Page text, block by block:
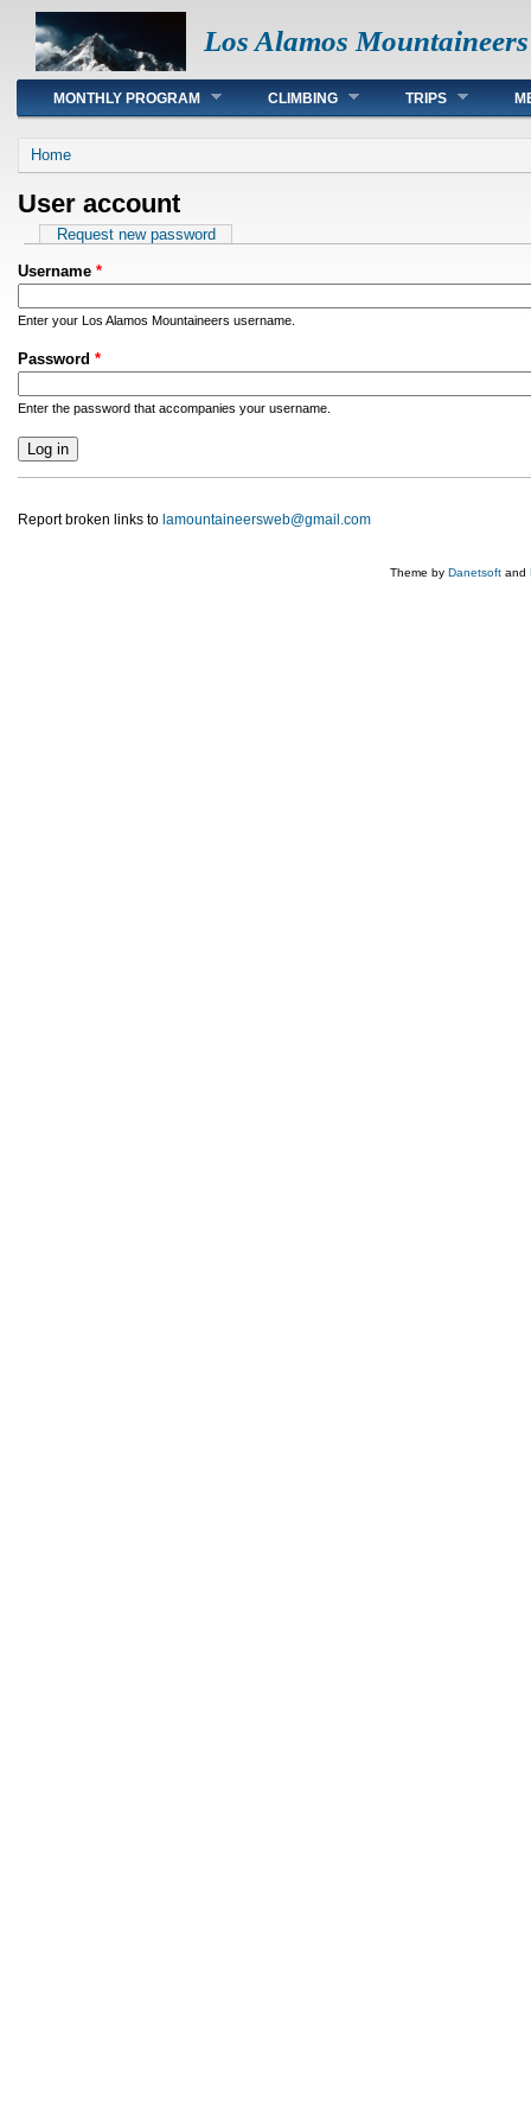
Los Alamos Mountaineers
Main menu
MONTHLY PROGRAM CLIMBING TRIPS
You are here
Home
User account
Primary tabs
Request new password
Username *
Enter your Los Alamos Mountaineers username.
Password *
Enter the password that accompanies your username.
Report broken links to lamountaineersweb@gmail.com
Theme by Danetsoft and